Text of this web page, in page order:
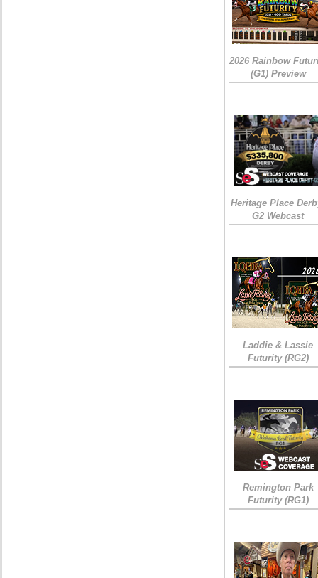
2026 Rainbow
(G1) Preview
Heritage Place
G2 Webcast
Laddie & Lassie
Futurity (RG2)
Remington Park
Futurity (RG1)